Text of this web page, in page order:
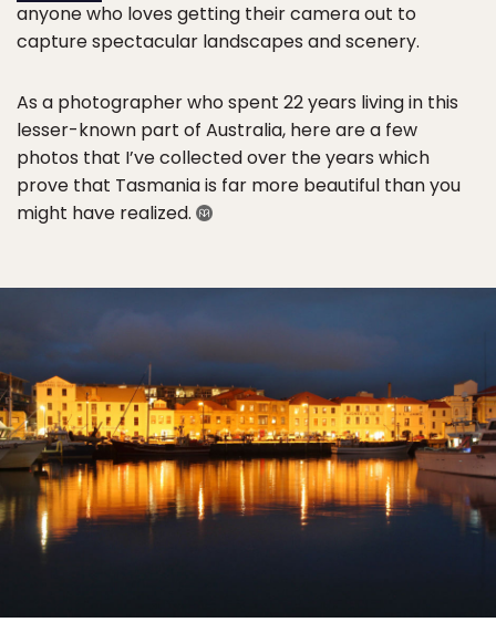
anyone who loves getting their camera out to
capture spectacular landscapes and scenery.
As a photographer who spent 22 years living in this
lesser-known part of Australia, here are a few
photos that I’ve collected over the years which
prove that Tasmania is far more beautiful than you
might have realized.